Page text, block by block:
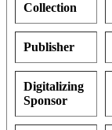
Collection
Publisher
Digitalizing
Sponsor